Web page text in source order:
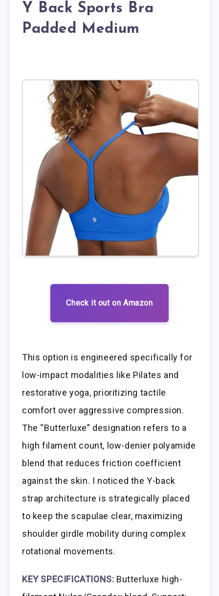
Y Back Sports Bra
Padded Medium
Check it out on Amazon
This option is engineered specifically for
low-impact modalities like Pilates and
restorative yoga, prioritizing tactile
comfort over aggressive compression.
The “Butterluxe” designation refers to a
high filament count, low-denier polyamide
blend that reduces friction coefficient
against the skin. I noticed the Y-back
strap architecture is strategically placed
to keep the scapulae clear, maximizing
shoulder girdle mobility during complex
rotational movements.
KEY SPECIFICATIONS: Butterluxe high-